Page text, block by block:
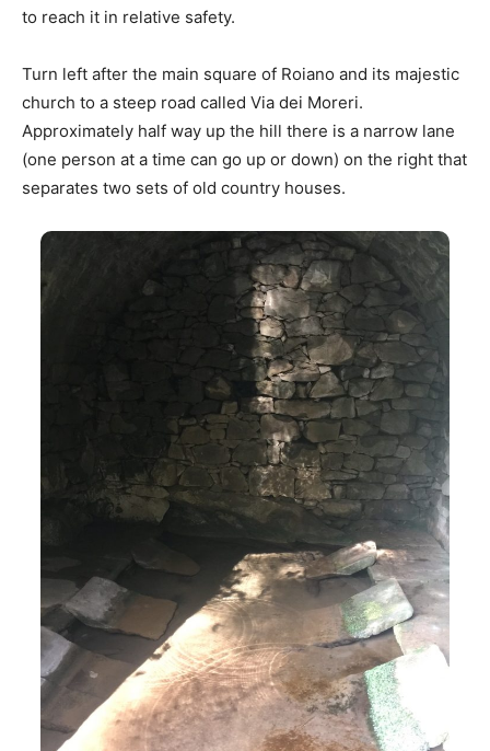
to reach it in relative safety.
Turn left after the main square of Roiano and its majestic
church to a steep road called Via dei Moreri.
Approximately half way up the hill there is a narrow lane
(one person at a time can go up or down) on the right that
separates two sets of old country houses.